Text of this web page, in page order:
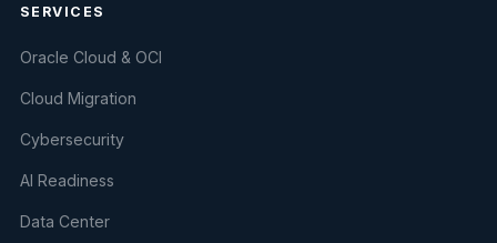
SERVICES
Oracle Cloud & OCI
Cloud Migration
Cybersecurity
AI Readiness
Data Center